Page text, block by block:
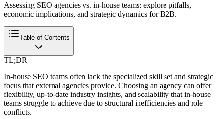
Assessing SEO agencies vs. in-house teams: explore pitfalls,
economic implications, and strategic dynamics for B2B.
Table of Contents
TL;DR
In-house SEO teams often lack the specialized skill set and strategic
focus that external agencies provide. Choosing an agency can offer
flexibility, up-to-date industry insights, and scalability that in-house
teams struggle to achieve due to structural inefficiencies and role
conflicts.